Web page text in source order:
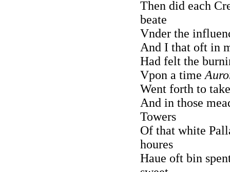
Then did each
beate
Vnder the
And I that oft in
Had felt the
Vpon a time
Went forth to
And in those
Towers
Of that white
houres
Haue oft bin